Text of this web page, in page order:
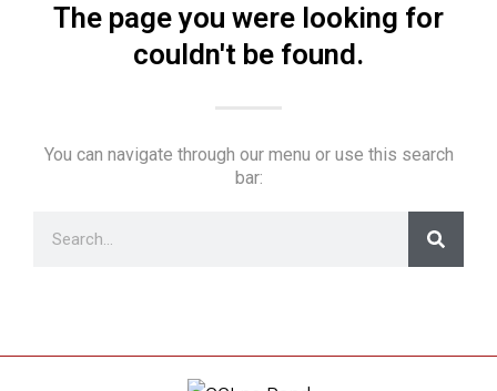
The page you were looking for
couldn't be found.
You can navigate through our menu or use this search
bar: